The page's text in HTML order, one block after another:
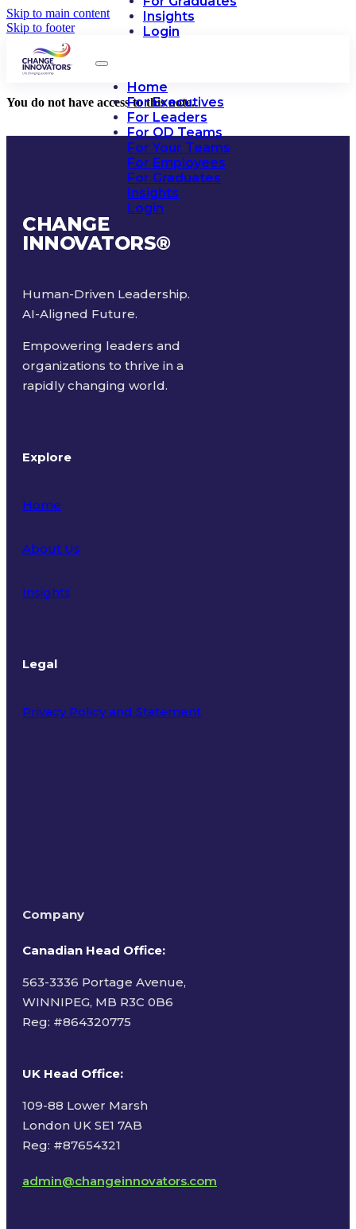
Skip to main content
Skip to footer
Insights
Login
Home
For Executives
For Leaders
For OD Teams
For Your Teams
For Employees
For Graduates
Insights
Login
You do not have access to this note.
CHANGE
INNOVATORS®
Human-Driven Leadership.
AI-Aligned Future.
Empowering leaders and
organizations to thrive in a
rapidly changing world.
Explore
Home
About Us
Insights
Legal
Privacy Policy and Statement
Company
Canadian Head Office:
563-3336 Portage Avenue,
WINNIPEG, MB R3C 0B6
Reg: #864320775
UK Head Office:
109-88 Lower Marsh
London UK SE1 7AB
Reg: #87654321
admin@changeinnovators.com